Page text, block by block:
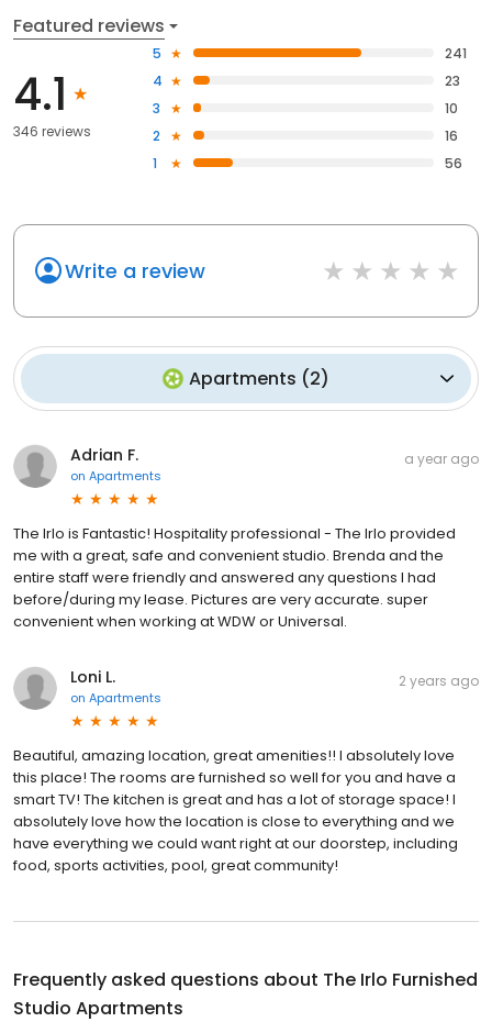
Featured reviews
4.1
346 reviews
5
241
4
23
3
10
2
16
1
56
Write a review
Apartments (2)
Adrian F.
on Apartments
a year ago
The Irlo is Fantastic! Hospitality professional - The Irlo provided
me with a great, safe and convenient studio. Brenda and the
entire staff were friendly and answered any questions I had
before/during my lease. Pictures are very accurate. super
convenient when working at WDW or Universal.
Loni L.
on Apartments
2 years ago
Beautiful, amazing location, great amenities!! I absolutely love
this place! The rooms are furnished so well for you and have a
smart TV! The kitchen is great and has a lot of storage space! I
absolutely love how the location is close to everything and we
have everything we could want right at our doorstep, including
food, sports activities, pool, great community!
Frequently asked questions about The Irlo Furnished
Studio Apartments